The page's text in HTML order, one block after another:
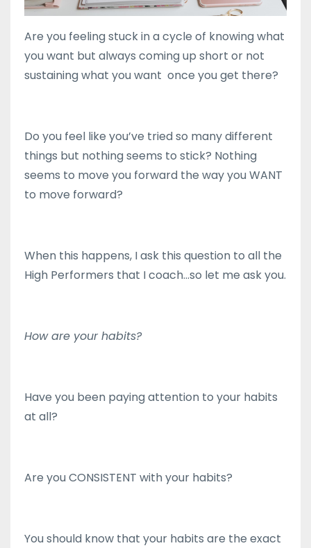
Are you feeling stuck in a cycle of knowing what
you want but always coming up short or not
sustaining what you want once you get there?
Do you feel like you’ve tried so many different
things but nothing seems to stick? Nothing
seems to move you forward the way you WANT
to move forward?
When this happens, I ask this question to all the
High Performers that I coach...so let me ask you.
How are your habits?
Have you been paying attention to your habits
at all?
Are you CONSISTENT with your habits?
You should know that your habits are the exact